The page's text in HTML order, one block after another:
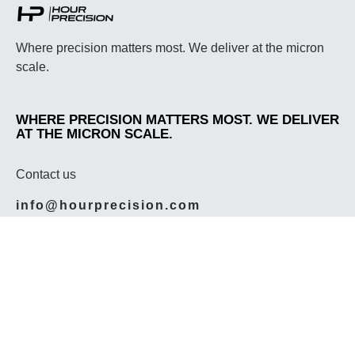
Where precision matters most. We deliver at the micron
scale.
WHERE PRECISION MATTERS MOST. WE DELIVER
AT THE MICRON SCALE.
Contact us
info@hourprecision.com